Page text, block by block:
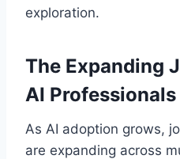
exploration.
The Expanding
AI Professionals
As AI adoption grows,
are expanding across